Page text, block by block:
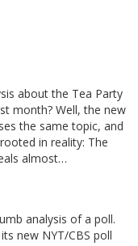
about the Tea Party
month? Well, the new
the same topic, and
in reality: The
almost…
analysis of a poll.
new NYT/CBS poll